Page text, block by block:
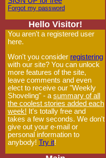
Forgot my password
Hello Visitor!
You aren't a registered user
here.
Won't you consider registering
with our site? You can unlock
more features of the site,
leave comments and even
elect to receive our "Weekly
Shoveling" - a summary of all
the coolest stories added each
week! It's totally free and
takes a few seconds. We don't
give out your e-mail or
personal information to
anybody! Try it!